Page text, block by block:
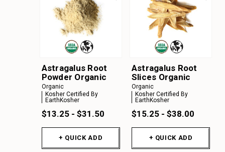
Astragalus Root
Powder Organic
Organic
Kosher Certified By
EarthKosher
$13.25 - $31.50
+ QUICK ADD
Astragalus Root
Slices Organic
Organic
Kosher Certified By
EarthKosher
$15.25 - $38.00
+ QUICK ADD